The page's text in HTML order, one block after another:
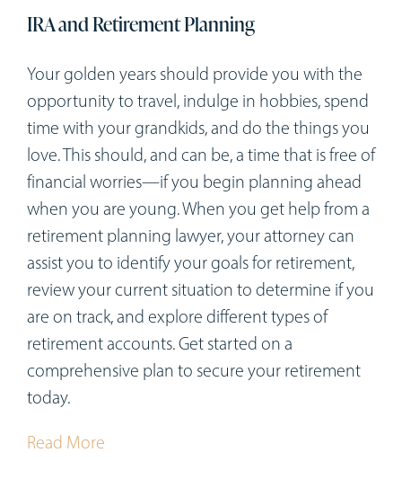
IRA and Retirement Planning
Your golden years should provide you with the
opportunity to travel, indulge in hobbies, spend
time with your grandkids, and do the things you
love. This should, and can be, a time that is free of
financial worries—if you begin planning ahead
when you are young. When you get help from a
retirement planning lawyer, your attorney can
assist you to identify your goals for retirement,
review your current situation to determine if you
are on track, and explore different types of
retirement accounts. Get started on a
comprehensive plan to secure your retirement
today.
Read More